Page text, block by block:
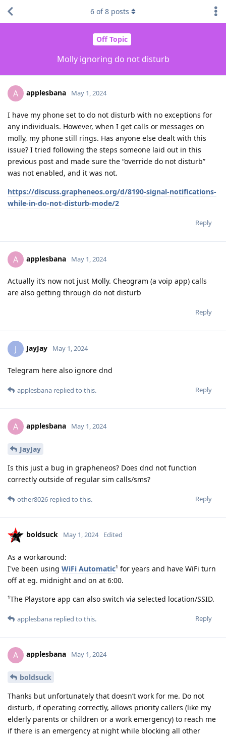
Off Topic
Molly ignoring do not disturb
6 of8 posts
A applesbana May 1, 2024
I have my phone set to do not disturb with no exceptions for
any individuals. However, when I get calls or messages on
molly, my phone still rings. Has anyone else dealt with this
issue? I tried following the steps someone laid out in this
previous post and made sure the “override do not disturb”
was not enabled, and it was not.
https://discuss.grapheneos.org/d/8190-signal-notifications-
while-in-do-not-disturb-mode/2
Reply
A applesbana May 1, 2024
Actually it’s now not just Molly. Cheogram (a voip app) calls
are also getting through do not disturb
Reply
J JayJay May 1, 2024
Telegram here also ignore dnd
Reply
applesbana replied to this.
A applesbana May 1, 2024
JayJay
Is this just a bug in grapheneos? Does dnd not function
correctly outside of regular sim calls/sms?
Reply
other8026 replied to this.
boldsuck May 1, 2024 Edited
As a workaround:
I've been using WiFi Automatic¹ for years and have WiFi turn
off at eg. midnight and on at 6:00.
¹The Playstore app can also switch via selected location/SSID.
Reply
applesbana replied to this.
A applesbana May 1, 2024
boldsuck
Thanks but unfortunately that doesn’t work for me. Do not
disturb, if operating correctly, allows priority callers (like my
elderly parents or children or a work emergency) to reach me
if there is an emergency at night while blocking all other